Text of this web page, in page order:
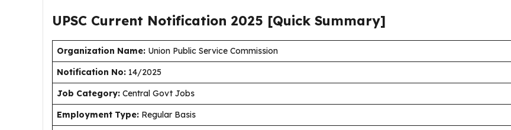
UPSC Current Notification 2025 [Quick Summary]
Organization Name: Union Public Service Commission
Notification No: 14/2025
Job Category: Central Govt Jobs
Employment Type: Regular Basis